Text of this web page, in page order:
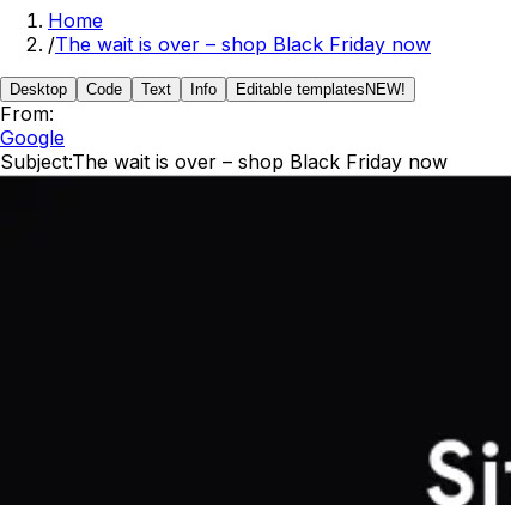
Home
/The wait is over – shop Black Friday now
Desktop Code Text Info Editable templates NEW!
From:
Google
Subject:The wait is over – shop Black Friday now